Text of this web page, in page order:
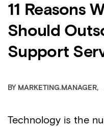
11 Reasons
Should
Support
BY MARKETING.MANAGER
Technology is the